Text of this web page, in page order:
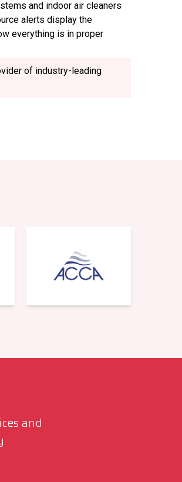
and indoor air cleaners
alerts display the
everything is in proper
of industry-leading
and